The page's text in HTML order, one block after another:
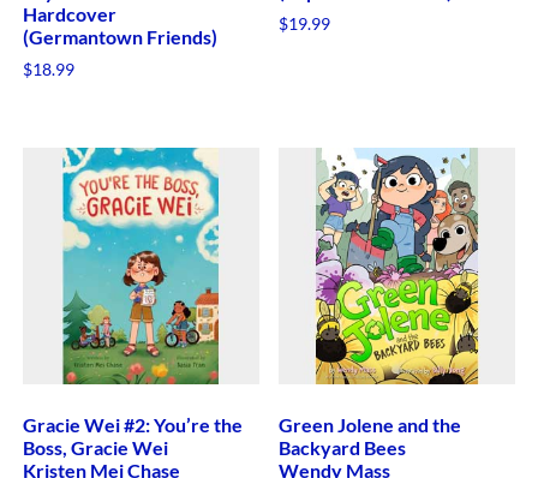
Hardcover
(Germantown Friends)
$18.99
$19.99
Gracie Wei #2: You’re the
Boss, Gracie Wei
Kristen Mei Chase
Green Jolene and the
Backyard Bees
Wendy Mass